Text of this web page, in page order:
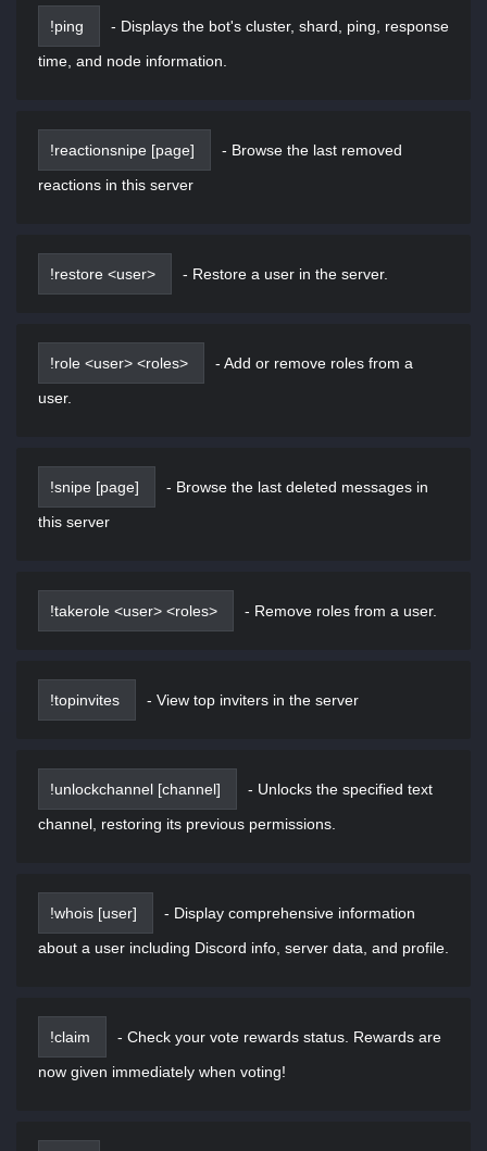
!ping - Displays the bot's cluster, shard, ping, response
time, and node information.
!reactionsnipe [page] - Browse the last removed
reactions in this server
!restore <user> - Restore a user in the server.
!role <user> <roles> - Add or remove roles from a
user.
!snipe [page] - Browse the last deleted messages in
this server
!takerole <user> <roles> - Remove roles from a user.
!topinvites - View top inviters in the server
!unlockchannel [channel] - Unlocks the specified text
channel, restoring its previous permissions.
!whois [user] - Display comprehensive information
about a user including Discord info, server data, and profile.
!claim - Check your vote rewards status. Rewards are
now given immediately when voting!